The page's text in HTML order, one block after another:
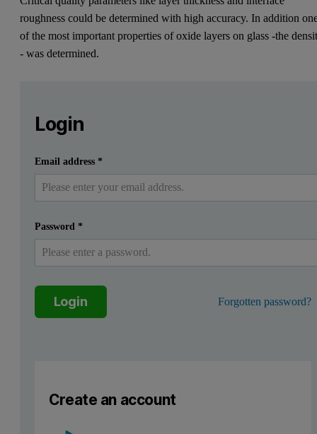
roughness could be determined with high accuracy. In addition
of the most important properties of oxide layers on glass -the
- was determined.
Reflectivity measurements of oxidic
Introduction
The physical properties of glass surface and oxide layers
Method
Far below the critical angle of external total reflection X-rays
Figure 1. Reflectivity measurement and information contents
Submit I already have an account
Login
Email address *
Password *
Login Forgotten password?
Create an account